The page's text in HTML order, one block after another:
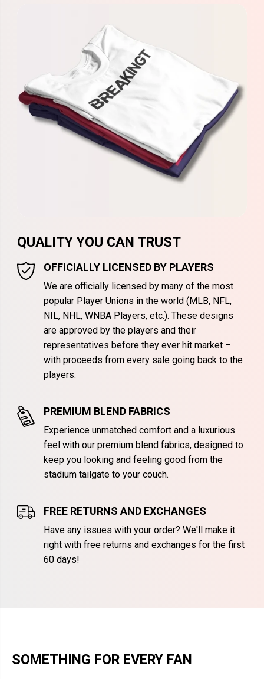
QUALITY YOU CAN TRUST
OFFICIALLY LICENSED BY PLAYERS
We are officially licensed by many of the most
popular Player Unions in the world (MLB, NFL,
NIL, NHL, WNBA Players, etc.). These designs
are approved by the players and their
representatives before they ever hit market –
with proceeds from every sale going back to the
players.
PREMIUM BLEND FABRICS
Experience unmatched comfort and a luxurious
feel with our premium blend fabrics, designed to
keep you looking and feeling good from the
stadium tailgate to your couch.
FREE RETURNS AND EXCHANGES
Have any issues with your order? We'll make it
right with free returns and exchanges for the first
60 days!
SOMETHING FOR EVERY FAN